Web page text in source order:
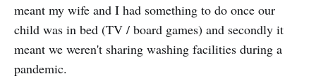
meant my wife and I had something to do once our
child was in bed (TV / board games) and secondly it
meant we weren't sharing washing facilities during a
pandemic.